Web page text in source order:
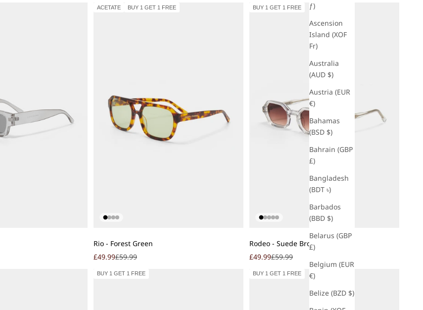
ƒ)
Ascension
Island (XOF
Fr)
Australia
(AUD $)
Austria (EUR
€)
Bahamas
(BSD $)
Bahrain (GBP
£)
Bangladesh
(BDT ৳)
Barbados
(BBD $)
Belarus (GBP
£)
Belgium (EUR
€)
Belize (BZD $)
ACETATE BUY 1 GET 1 FREE
Rio - Forest Green
Sale price
£49.99Regular price
£59.99
BUY 1 GET 1 FREE
Rodeo - Suede Brown
Sale price
£49.99Regular price
£59.99
BUY 1 GET 1 FREE BUY 1 GET 1 FREE